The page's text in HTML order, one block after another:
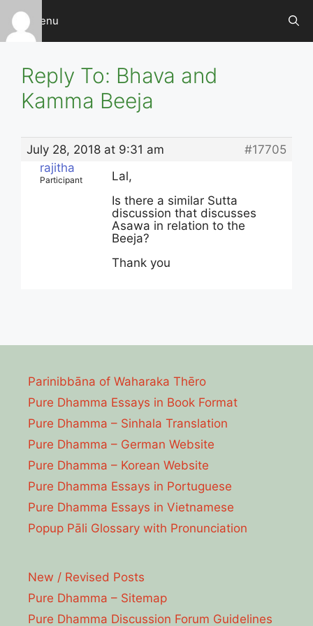
Skip
content
Menu
Reply To: Bhava and
Kamma Beeja
July 28, 2018 at 9:31 am
#17705
rajitha
Participant
Lal,
Is there a similar Sutta
discussion that discusses
Asawa in relation to the
Beeja?
Thank you
Parinibbāna of Waharaka Thēro
Pure Dhamma Essays in Book Format
Pure Dhamma – Sinhala Translation
Pure Dhamma – German Website
Pure Dhamma – Korean Website
Pure Dhamma Essays in Portuguese
Pure Dhamma Essays in Vietnamese
Popup Pāli Glossary with Pronunciation
New / Revised Posts
Pure Dhamma – Sitemap
Pure Dhamma Discussion Forum Guidelines